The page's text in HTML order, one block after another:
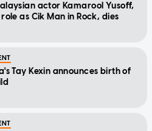
actor Kamarool Yusoff,
as Cik Man in Rock, dies
Tay Kexin announces birth of